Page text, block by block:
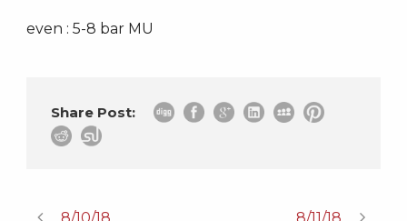
even : 5-8 bar MU
Share Post: